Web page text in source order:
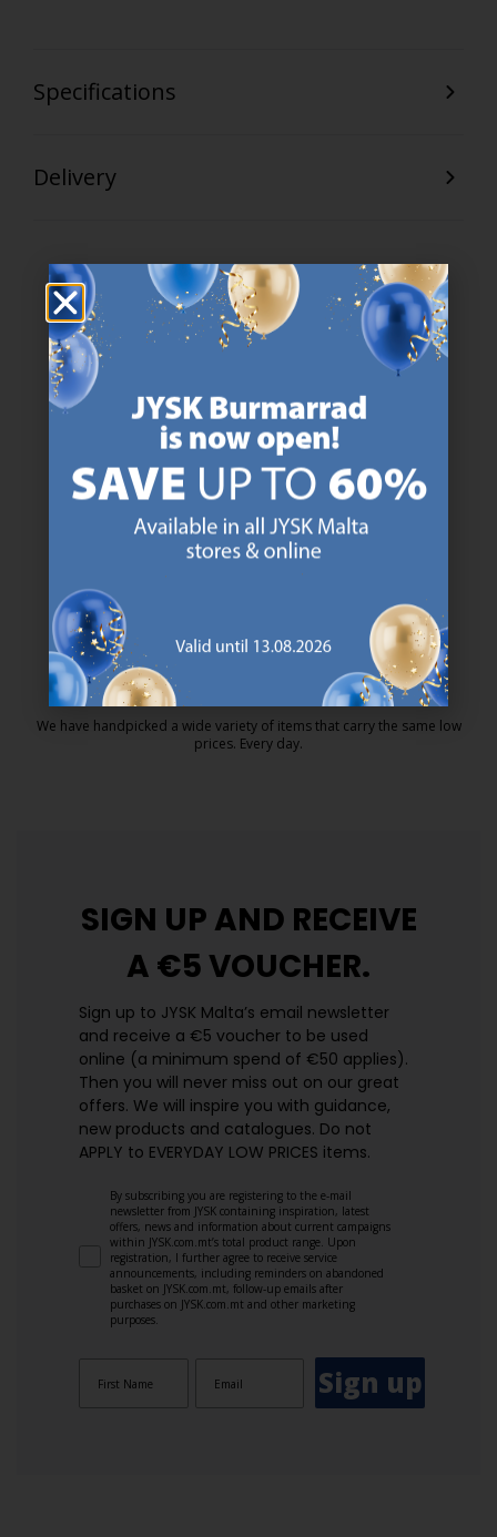
Specifications
Delivery
47 YEARS OF GREAT OFFERS
JYSK has more than 3600 stores worldwide in 50 countries.
https://jysk.com.mt/about-jysk/
SCANDINAVIAN ROOTS
We are global with Scandinavian roots. Est. Denmark 1979.
MATTRESS GUARANTEE
25 year guarantee on our GOLD mattresses.
https://jysk.com.mt/quality-and-
EVERYDAY LOW PRICE
We have handpicked a wide variety of items that carry the same low
prices. Every day.
SIGN UP AND RECEIVE
A €5 VOUCHER.
Sign up to JYSK Malta’s email newsletter
and receive a €5 voucher to be used
online (a minimum spend of €50 applies).
Then you will never miss out on our great
offers. We will inspire you with guidance,
new products and catalogues.​ Do not
APPLY to EVERYDAY LOW PRICES items.
By subscribing you are registering to the e-mail
newsletter from JYSK containing inspiration, latest
offers, news and information about current campaigns
within JYSK.com.mt’s total product range. Upon
registration, I further agree to receive service
announcements, including reminders on abandoned
basket on JYSK.com.mt, follow-up emails after
purchases on JYSK.com.mt and other marketing
purposes.
Sign up